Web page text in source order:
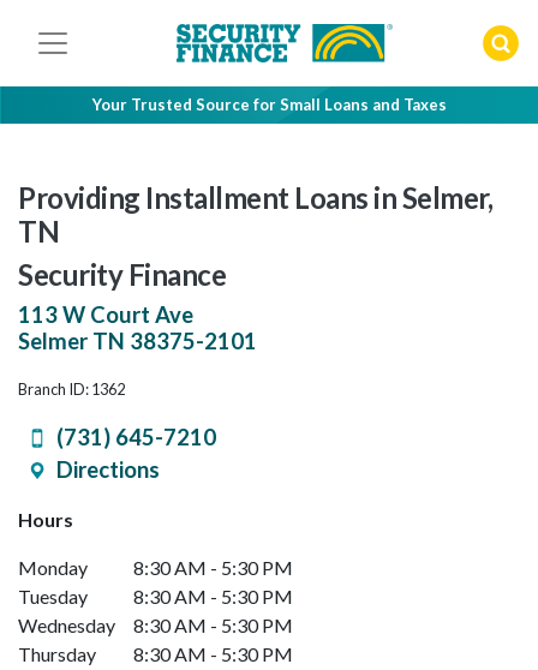
Your Trusted Source for Small Loans and Taxes
Providing Installment Loans in Selmer,
TN
Security Finance
113 W Court Ave
Selmer TN 38375-2101
Branch ID: 1362
(731) 645-7210
Directions
Hours
Monday
8:30 AM - 5:30 PM
Tuesday
8:30 AM - 5:30 PM
Wednesday
8:30 AM - 5:30 PM
Thursday
8:30 AM - 5:30 PM